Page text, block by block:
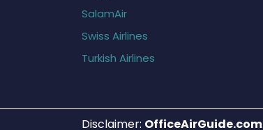
SalamAir
Swiss Airlines
Turkish Airlines
Disclaimer: OfficeAirGuide.com